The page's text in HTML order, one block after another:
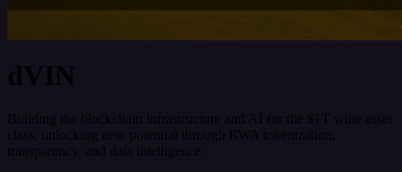
dVIN
Building the blockchain infrastructure and AI for the $1T wine asset
class, unlocking new potential through RWA tokenization,
transparency, and data intelligence.